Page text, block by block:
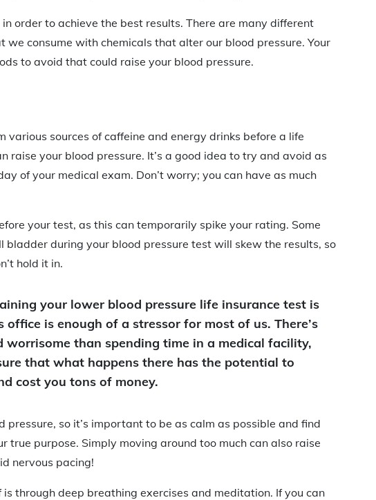
order to achieve the best results. There are many different
consume with chemicals that alter our blood pressure. Your
to avoid that could raise your blood pressure.
sources of caffeine and energy drinks before a life
raise your blood pressure. It’s a good idea to try and avoid as
of your medical exam. Don’t worry; you can have as much
your test, as this can temporarily spike your rating. Some
bladder during your blood pressure test will skew the results, so
hold it in.
your lower blood pressure life insurance test is
is enough of a stressor for most of us. There’s
than spending time in a medical facility,
that what happens there has the potential to
cost you tons of money.
pressure, so it’s important to be as calm as possible and find
true purpose. Simply moving around too much can also raise
nervous pacing!
through deep breathing exercises and meditation. If you can